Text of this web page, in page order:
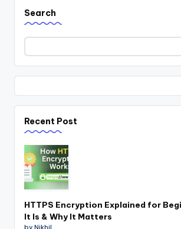
Search
Recent Post
HTTPS Encryption Explained for
It Is & Why It Matters
by Nikhil